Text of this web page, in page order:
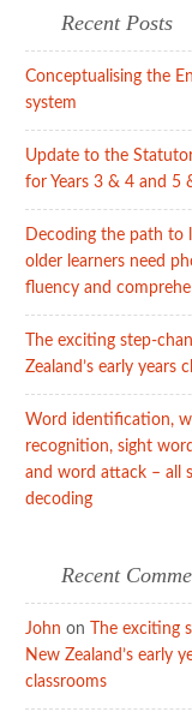
Recent Posts
Conceptualising the
system
Update to the
for Years 3 & 4 and 5
Decoding the path to
older learners need
fluency and
The exciting step-
Zealand’s early years
Word identification,
recognition, sight
and word attack – all
decoding
Recent
John on
The exciting
New Zealand’s early
classrooms